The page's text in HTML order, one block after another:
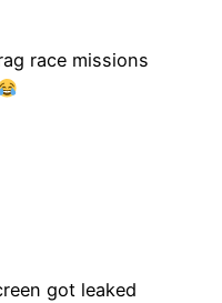
race missions
got leaked